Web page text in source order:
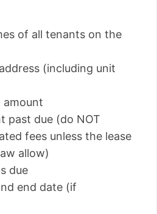
of all tenants on the
(including unit
amount
past due (do NOT
fees unless the lease
allow)
due
end date (if